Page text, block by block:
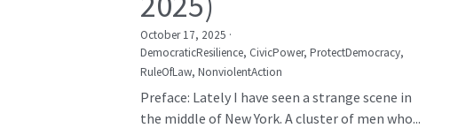
October 17, 2025 ·
DemocraticResilience, CivicPower, ProtectDemocracy,
RuleOfLaw, NonviolentAction
Preface: Lately I have seen a strange scene in
the middle of New York. A cluster of men who...